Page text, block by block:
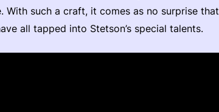
With such a craft, it comes as no surprise that
all tapped into Stetson’s special talents.